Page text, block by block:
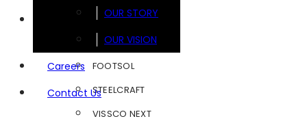
OUR STORY
OUR VISION
Careers
Contact Us
FOOTSOL
STEELCRAFT
VISSCO NEXT